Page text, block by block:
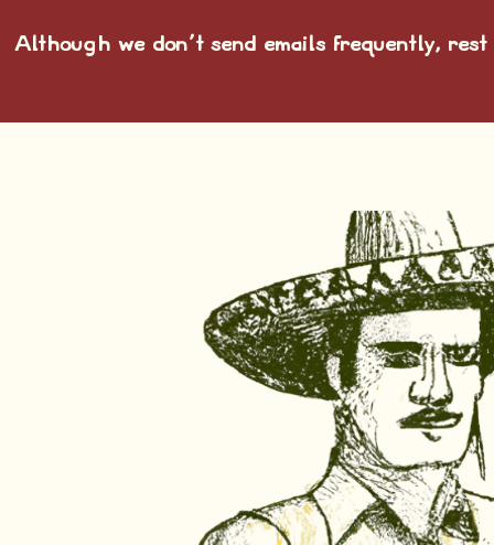
Although we don't send emails frequently,